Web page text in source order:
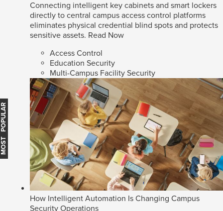
Connecting intelligent key cabinets and smart lockers
directly to central campus access control platforms
eliminates physical credential blind spots and protects
sensitive assets. Read Now
Access Control
Education Security
Multi-Campus Facility Security
How Intelligent Automation Is Changing Campus
Security Operations
MOST POPULAR